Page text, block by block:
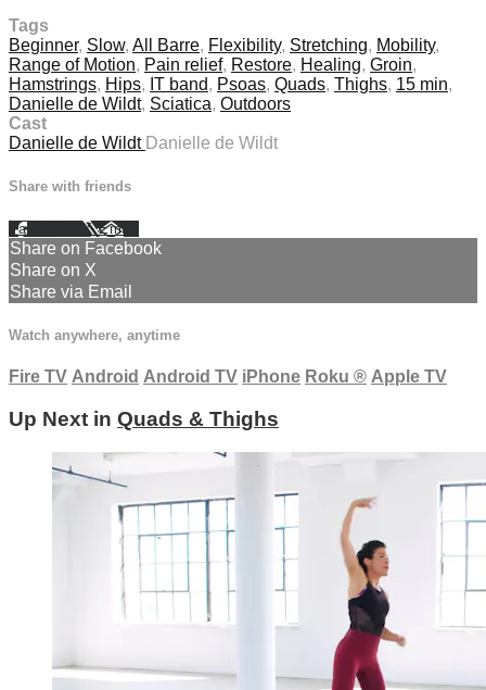
Tags
Beginner, Slow, All Barre, Flexibility, Stretching, Mobility,
Range of Motion, Pain relief, Restore, Healing, Groin,
Hamstrings, Hips, IT band, Psoas, Quads, Thighs, 15 min,
Danielle de Wildt, Sciatica, Outdoors
Cast
Danielle de Wildt Danielle de Wildt
Share with friends
Facebook XEmail
Share on Facebook
Share on X
Share via Email
Watch anywhere, anytime
Fire TV Android Android TV iPhone Roku ® Apple TV
Up Next in Quads & Thighs